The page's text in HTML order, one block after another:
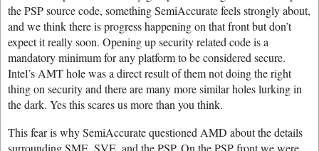
the PSP source code, something SemiAccurate feels strongly about,
and we think there is progress happening on that front but don’t
expect it really soon. Opening up security related code is a
mandatory minimum for any platform to be considered secure.
Intel’s AMT hole was a direct result of them not doing the right
thing on security and there are many more similar holes lurking in
the dark. Yes this scares us more than you think.
This fear is why SemiAccurate questioned AMD about the details
surrounding SME, SVE, and the PSP. On the PSP front we were